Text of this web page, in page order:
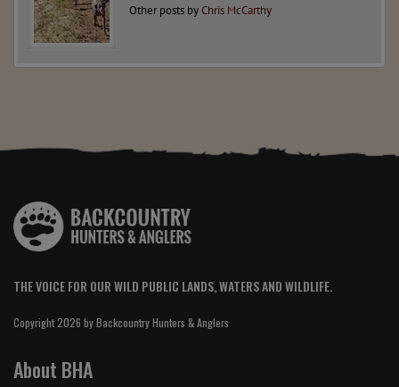
Other posts byChris McCarthy
THE VOICE FOR OUR WILD PUBLIC LANDS, WATERS AND WILDLIFE.
Copyright 2026 by Backcountry Hunters & Anglers
About BHA